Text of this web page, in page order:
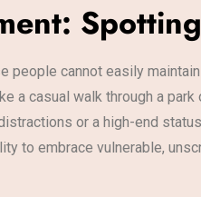
people cannot easily
casual walk through a
or a high-end
to embrace vulnerable,